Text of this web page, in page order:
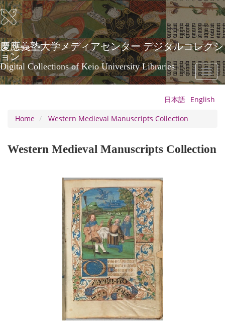
Skip
to
main
content
慶應義塾大学メディアセンター デジタルコレクシ
ョン
Digital Collections of Keio University Libraries
Toggle
日本語 English
Home
Western Medieval Manuscripts Collection
Western Medieval Manuscripts Collection